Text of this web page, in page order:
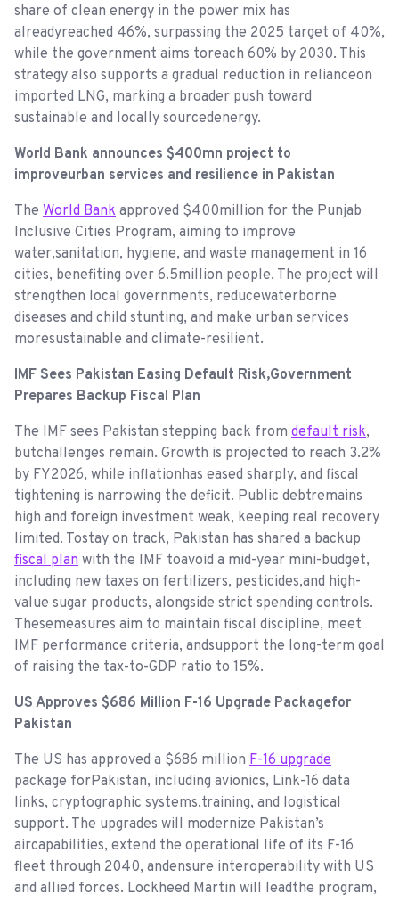
share of clean energy in the power mix has
alreadyreached 46%, surpassing the 2025 target of 40%,
while the government aims toreach 60% by 2030. This
strategy also supports a gradual reduction in relianceon
imported LNG, marking a broader push toward
sustainable and locally sourcedenergy.
World Bank announces $400mn project to
improveurban services and resilience in Pakistan
The World Bank approved $400million for the Punjab
Inclusive Cities Program, aiming to improve
water,sanitation, hygiene, and waste management in 16
cities, benefiting over 6.5million people. The project will
strengthen local governments, reducewaterborne
diseases and child stunting, and make urban services
moresustainable and climate-resilient.
IMF Sees Pakistan Easing Default Risk,Government
Prepares Backup Fiscal Plan
The IMF sees Pakistan stepping back from default risk,
butchallenges remain. Growth is projected to reach 3.2%
by FY2026, while inflationhas eased sharply, and fiscal
tightening is narrowing the deficit. Public debtremains
high and foreign investment weak, keeping real recovery
limited. Tostay on track, Pakistan has shared a backup
fiscal plan with the IMF toavoid a mid-year mini-budget,
including new taxes on fertilizers, pesticides,and high-
value sugar products, alongside strict spending controls.
Thesemeasures aim to maintain fiscal discipline, meet
IMF performance criteria, andsupport the long-term goal
of raising the tax-to-GDP ratio to 15%.
US Approves $686 Million F-16 Upgrade Packagefor
Pakistan
The US has approved a $686 million F-16 upgrade
package forPakistan, including avionics, Link-16 data
links, cryptographic systems,training, and logistical
support. The upgrades will modernize Pakistan’s
aircapabilities, extend the operational life of its F-16
fleet through 2040, andensure interoperability with US
and allied forces. Lockheed Martin will leadthe program,